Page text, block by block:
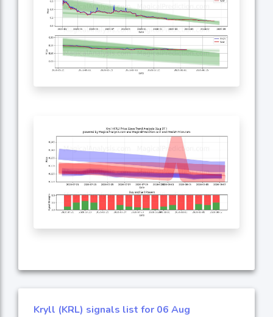
Kryll (KRL) signals list for 06 Aug